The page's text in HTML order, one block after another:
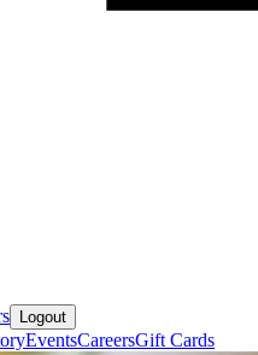
Logout
EventsCareersGift Cards